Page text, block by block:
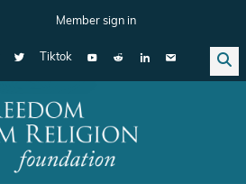
Member sign in
Tiktok